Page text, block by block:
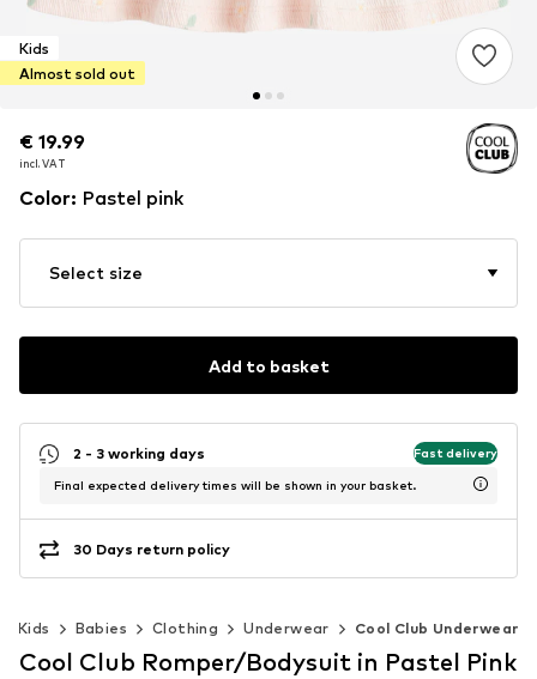
Kids
Almost sold out
€ 19.99
incl. VAT
€ 19.99
incl. VAT
Color: Pastel pink
Select size
Add to basket
2 - 3 working days Fast delivery
Final expected delivery times will be shown in your basket.
30 Days return policy
Kids Babies Clothing Underwear Cool Club Underwear
Cool Club Romper/Bodysuit in Pastel Pink